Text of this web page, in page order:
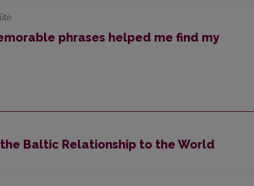
phrases helped me find my
Baltic Relationship to the World